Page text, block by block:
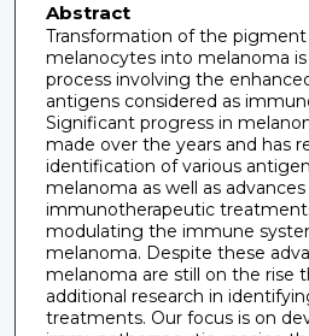
Abstract
Transformation of the
melanocytes into melanoma
process involving the
antigens considered as
Significant progress in
made over the years and has
identification of various
melanoma as well as advances
immunotherapeutic
modulating the immune
melanoma. Despite these
melanoma are still on the rise
additional research in
treatments. Our focus is on